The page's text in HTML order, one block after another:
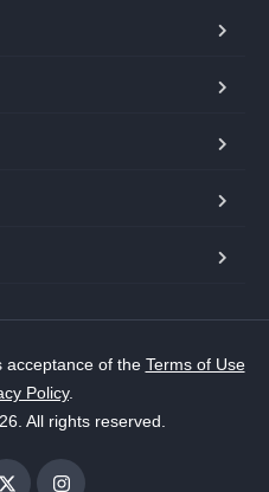
acceptance of the Terms of Use
Policy.
All rights reserved.